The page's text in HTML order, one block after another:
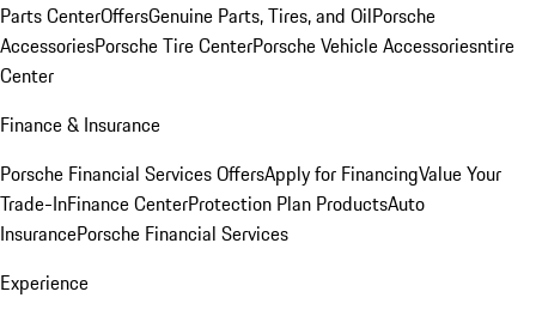
Parts CenterOffersGenuine Parts, Tires, and OilPorsche
AccessoriesPorsche Tire CenterPorsche Vehicle Accessoriesntire
Center
Finance & Insurance
Porsche Financial Services OffersApply for FinancingValue Your
Trade-InFinance CenterProtection Plan ProductsAuto
InsurancePorsche Financial Services
Experience